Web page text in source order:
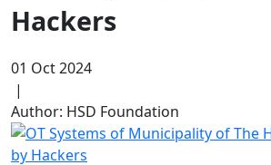
Hackers
01 Oct 2024
|
Author: HSD Foundation